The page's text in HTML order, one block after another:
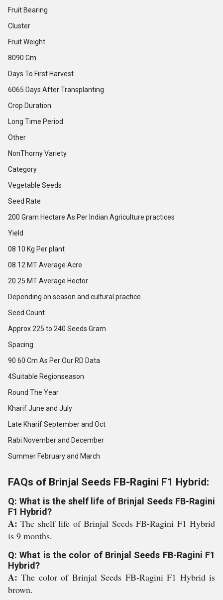
Fruit Bearing
Cluster
Fruit Weight
8090 Gm
Days To First Harvest
6065 Days After Transplanting
Crop Duration
Long Time Period
Other
NonThorny Variety
Category
Vegetable Seeds
Seed Rate
200 Gram Hectare As Per Indian Agriculture practices
Yield
08 10 Kg Per plant
08 12 MT Average Acre
20 25 MT Average Hector
Depending on season and cultural practice
Seed Count
Approx 225 to 240 Seeds Gram
Spacing
90 60 Cm As Per Our RD Data
4Suitable Regionseason
Round The Year
Kharif June and July
Late Kharif September and Oct
Rabi November and December
Summer February and March
FAQs of Brinjal Seeds FB-Ragini F1 Hybrid:
Q: What is the shelf life of Brinjal Seeds FB-Ragini
F1 Hybrid?
A:The shelf life of Brinjal Seeds FB-Ragini F1 Hybrid
is 9 months.
Q: What is the color of Brinjal Seeds FB-Ragini F1
Hybrid?
A:The color of Brinjal Seeds FB-Ragini F1 Hybrid is
brown.